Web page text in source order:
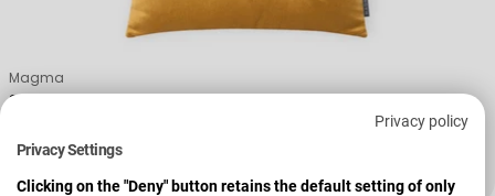
Privacy policy
Privacy Settings
Clicking on the "Deny" button retains the default setting of only
Stuhlkissen Form 24 MARLA
Verkäufer:
Magma
Verkaufspreis
12,99 €
Regulärer Preis
18,99 €